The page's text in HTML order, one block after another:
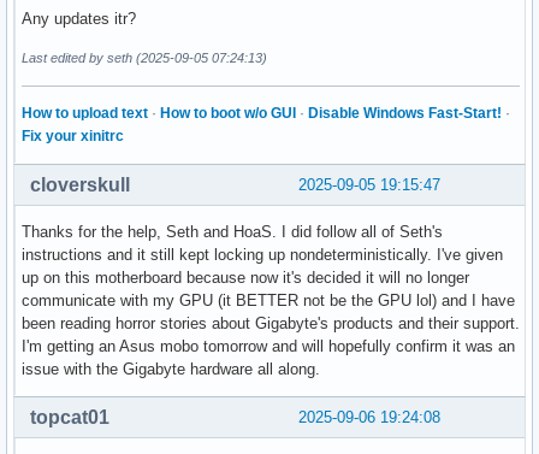
Any updates itr?
Last edited by seth (2025-09-05 07:24:13)
How to upload text · How to boot w/o GUI · Disable Windows Fast-Start! ·
Fix your xinitrc
2025-09-05 19:15:47
cloverskull
Thanks for the help, Seth and HoaS. I did follow all of Seth's
instructions and it still kept locking up nondeterministically. I've given
up on this motherboard because now it's decided it will no longer
communicate with my GPU (it BETTER not be the GPU lol) and I have
been reading horror stories about Gigabyte's products and their support.
I'm getting an Asus mobo tomorrow and will hopefully confirm it was an
issue with the Gigabyte hardware all along.
2025-09-06 19:24:08
topcat01